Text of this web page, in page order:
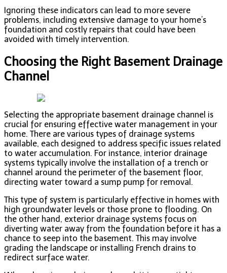
Ignoring these indicators can lead to more severe
problems, including extensive damage to your home’s
foundation and costly repairs that could have been
avoided with timely intervention.
Choosing the Right Basement Drainage
Channel
Selecting the appropriate basement drainage channel is
crucial for ensuring effective water management in your
home. There are various types of drainage systems
available, each designed to address specific issues related
to water accumulation. For instance, interior drainage
systems typically involve the installation of a trench or
channel around the perimeter of the basement floor,
directing water toward a sump pump for removal.
This type of system is particularly effective in homes with
high groundwater levels or those prone to flooding. On
the other hand, exterior drainage systems focus on
diverting water away from the foundation before it has a
chance to seep into the basement. This may involve
grading the landscape or installing French drains to
redirect surface water.